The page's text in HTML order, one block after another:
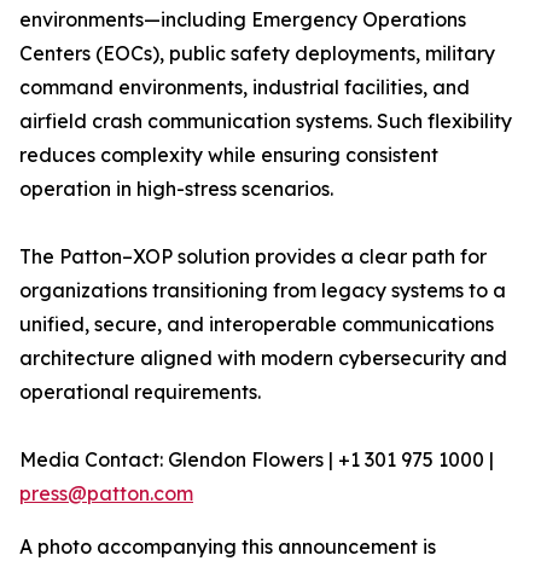
environments—including Emergency Operations
Centers (EOCs), public safety deployments, military
command environments, industrial facilities, and
airfield crash communication systems. Such flexibility
reduces complexity while ensuring consistent
operation in high-stress scenarios.
The Patton–XOP solution provides a clear path for
organizations transitioning from legacy systems to a
unified, secure, and interoperable communications
architecture aligned with modern cybersecurity and
operational requirements.
Media Contact: Glendon Flowers | +1 301 975 1000 |
press@patton.com
A photo accompanying this announcement is